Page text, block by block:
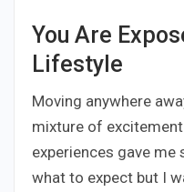
You Are
Lifestyle
Moving anywhere
mixture of
experiences gave
what to expect but I